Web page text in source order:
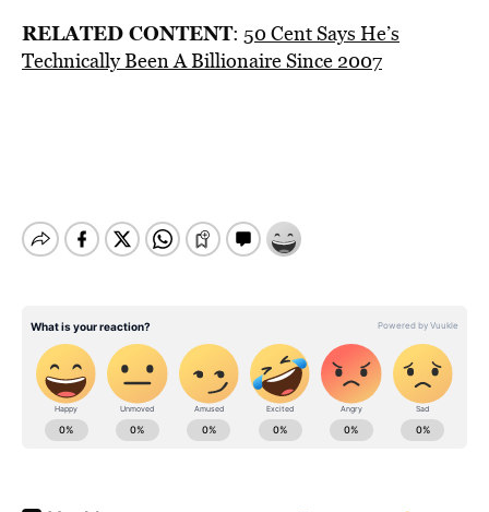
RELATED CONTENT: 50 Cent Says He’s
Technically Been A Billionaire Since 2007